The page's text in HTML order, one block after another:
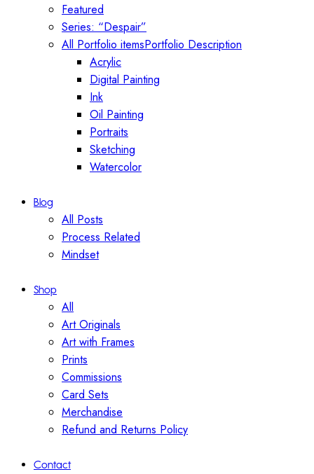
Featured
Series: “Despair”
All Portfolio itemsPortfolio Description
Acrylic
Digital Painting
Ink
Oil Painting
Portraits
Sketching
Watercolor
Blog
All Posts
Process Related
Mindset
Shop
All
Art Originals
Art with Frames
Prints
Commissions
Card Sets
Merchandise
Refund and Returns Policy
Contact